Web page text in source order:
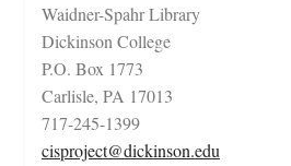
Waidner-Spahr Library
Dickinson College
P.O. Box 1773
Carlisle, PA 17013
717-245-1399
cisproject@dickinson.edu